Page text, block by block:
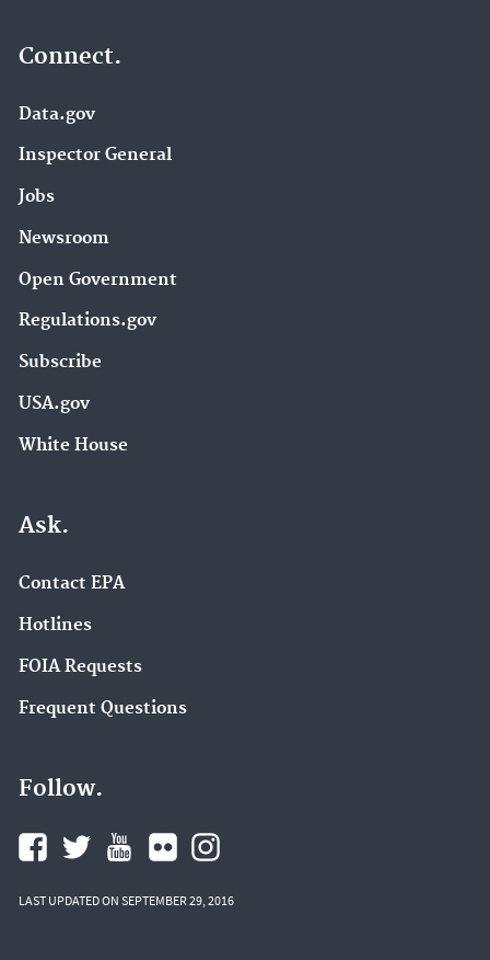
Connect.
Data.gov
Inspector General
Jobs
Newsroom
Open Government
Regulations.gov
Subscribe
USA.gov
White House
Ask.
Contact EPA
Hotlines
FOIA Requests
Frequent Questions
Follow.
LAST UPDATED ON SEPTEMBER 29, 2016